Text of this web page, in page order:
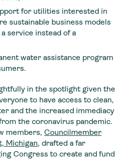
for utilities interested in
sustainable business models
service instead of a
water assistance program
in the spotlight given the
to have access to clean,
and the increased immediacy
the coronavirus pandemic.
members, Councilmember
Michigan, drafted a far
Congress to create and fund